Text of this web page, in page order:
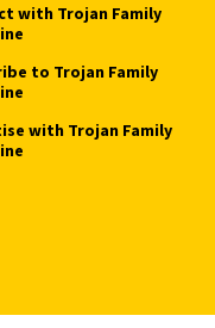
with Trojan Family
to Trojan Family
with Trojan Family